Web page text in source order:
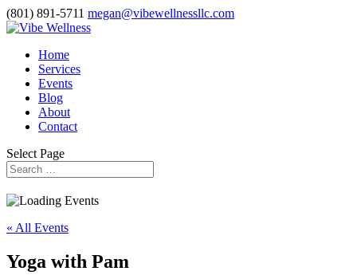
(801) 891-5711 megan@vibewellnessllc.com
Home
Services
Events
Blog
About
Contact
Select Page
« All Events
Yoga with Pam